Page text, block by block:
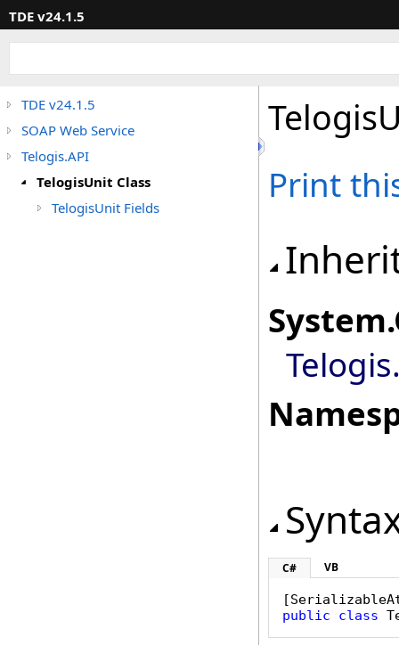
TDE v24.1.5
TDE v24.1.5
SOAP Web Service
Telogis.API
TelogisUnit Class
TelogisUnit Fields
Print
System.
C# VB
[
public
class